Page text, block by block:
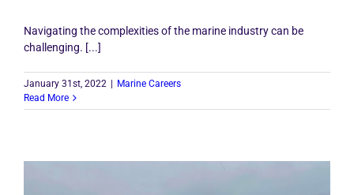
Navigating the complexities of the marine industry can be
challenging. [...]
January 31st, 2022 | Marine Careers
Read More